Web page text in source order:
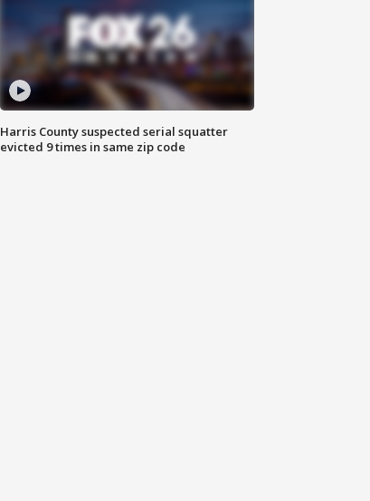
Harris County suspected serial squatter
evicted 9 times in same zip code